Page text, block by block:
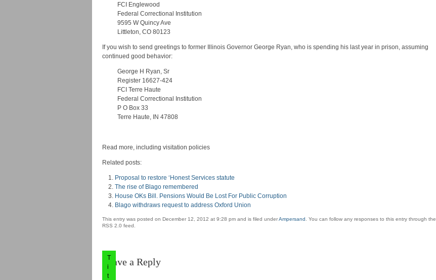
FCI Englewood
Federal Correctional Institution
9595 W Quincy Ave
Littleton, CO 80123
If you wish to send greetings to former Illinois Governor George Ryan, who is spending his last year in prison, assuming
continued good behavior:
George H Ryan, Sr
Register 16627-424
FCI Terre Haute
Federal Correctional Institution
P O Box 33
Terre Haute, IN 47808
Read more, including visitation policies
Related posts:
Proposal to restore ‘Honest Services statute
The rise of Blago remembered
House OKs Bill. Pensions Would Be Lost For Public Corruption
Blago withdraws request to address Oxford Union
This entry was posted on December 12, 2012 at 9:28 pm and is filed underAmpersand . You can follow any responses to this entry through the
RSS 2.0 feed.
Leave a Reply
T
i
t